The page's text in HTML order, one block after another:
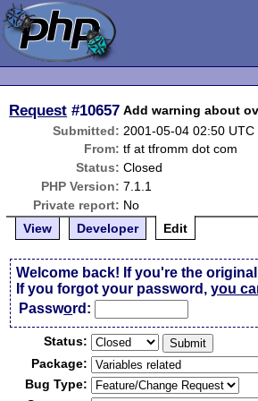
Request #10657 Add warning about
Submitted: 2001-05-04 02:50 UTC
From: tf at tfromm dot com
Status: Closed
PHP Version: 7.1.1
Private report: No
View
Developer Edit
Welcome back! If you're the
If you forgot your password,you
Password:
Status:
Package:
Bug Type: